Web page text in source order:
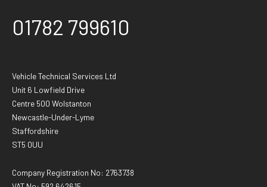
01782 799610
Vehicle Technical Services Ltd
Unit 6 Lowfield Drive
Centre 500 Wolstanton
Newcastle-Under-Lyme
Staffordshire
ST5 0UU
Company Registration No: 2763738